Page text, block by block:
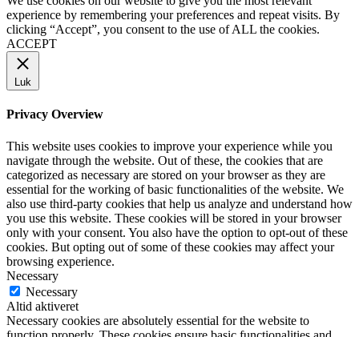
experience by remembering your preferences and repeat visits. By
clicking “Accept”, you consent to the use of ALL the cookies.
ACCEPT
Luk
Privacy Overview
This website uses cookies to improve your experience while you
navigate through the website. Out of these, the cookies that are
categorized as necessary are stored on your browser as they are
essential for the working of basic functionalities of the website. We
also use third-party cookies that help us analyze and understand how
you use this website. These cookies will be stored in your browser
only with your consent. You also have the option to opt-out of these
cookies. But opting out of some of these cookies may affect your
browsing experience.
Necessary
Necessary
Altid aktiveret
Necessary cookies are absolutely essential for the website to